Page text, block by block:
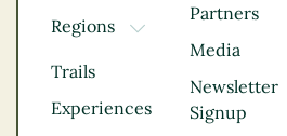
Regions
TOGGLE DROPDOWN
Kootenay Rockies
Northern BC
Thompson
Trails
Experiences
Partners
Media
Newsletter
Signup